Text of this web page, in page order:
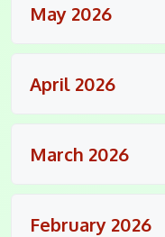
May 2026
April 2026
March 2026
February 2026